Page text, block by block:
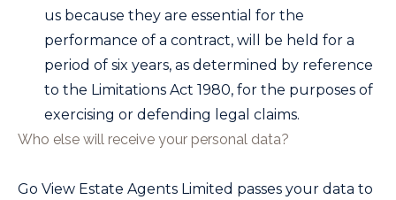
us because they are essential for the
performance of a contract, will be held for a
period of six years, as determined by reference
to the Limitations Act 1980, for the purposes of
exercising or defending legal claims.
Who else will receive your personal data?
Go View Estate Agents Limited passes your data to